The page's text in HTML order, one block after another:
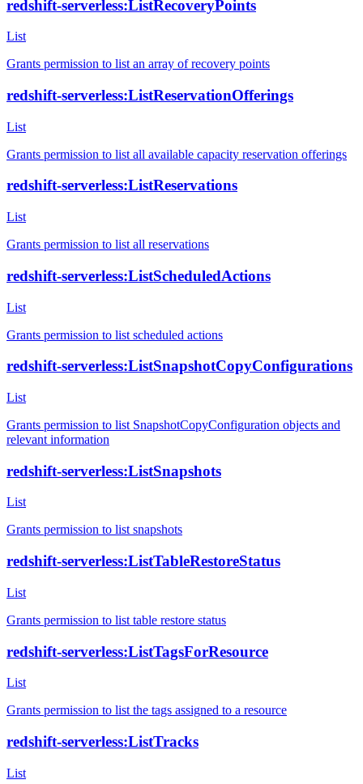
redshift-serverless:ListRecoveryPoints
List
Grants permission to list an array of recovery points
redshift-serverless:ListReservationOfferings
List
Grants permission to list all available capacity reservation offerings
redshift-serverless:ListReservations
List
Grants permission to list all reservations
redshift-serverless:ListScheduledActions
List
Grants permission to list scheduled actions
redshift-serverless:ListSnapshotCopyConfigurations
List
Grants permission to list SnapshotCopyConfiguration objects and
relevant information
redshift-serverless:ListSnapshots
List
Grants permission to list snapshots
redshift-serverless:ListTableRestoreStatus
List
Grants permission to list table restore status
redshift-serverless:ListTagsForResource
List
Grants permission to list the tags assigned to a resource
redshift-serverless:ListTracks
List